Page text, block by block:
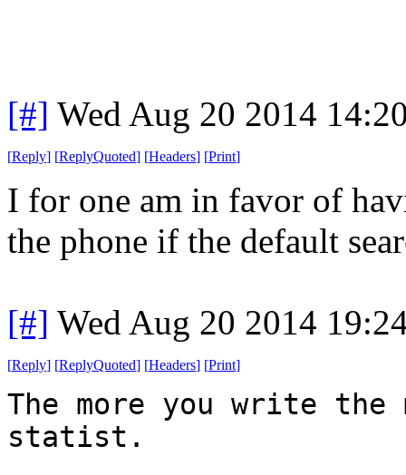
[#] Wed Aug 20 2014
[Reply] [ReplyQuoted] [Headers] [Print]
I for one am in favor of
the phone if the default
[#] Wed Aug 20 2014
[Reply] [ReplyQuoted] [Headers] [Print]
The more you write
statist.